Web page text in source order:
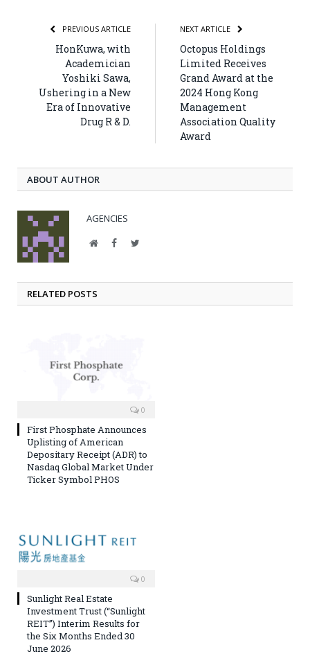
PREVIOUS ARTICLE
HonKuwa, with
Academician
Yoshiki Sawa,
Ushering in a New
Era of Innovative
Drug R & D.
NEXT ARTICLE
Octopus Holdings
Limited Receives
Grand Award at the
2024 Hong Kong
Management
Association Quality
Award
ABOUT AUTHOR
AGENCIES
WebsiteFacebookTwitter
RELATED POSTS
0
First Phosphate Announces
Uplisting of American
Depositary Receipt (ADR) to
Nasdaq Global Market Under
Ticker Symbol PHOS
0
Sunlight Real Estate
Investment Trust (“Sunlight
REIT”) Interim Results for
the Six Months Ended 30
June 2026